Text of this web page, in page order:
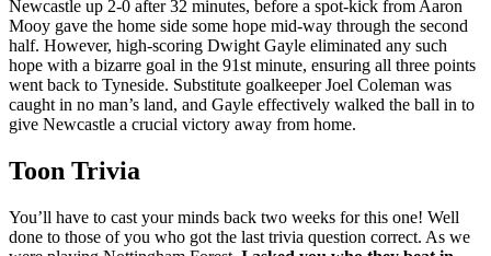
Newcastle up 2-0 after 32 minutes, before a spot-kick from Aaron
Mooy gave the home side some hope mid-way through the second
half. However, high-scoring Dwight Gayle eliminated any such
hope with a bizarre goal in the 91st minute, ensuring all three points
went back to Tyneside. Substitute goalkeeper Joel Coleman was
caught in no man’s land, and Gayle effectively walked the ball in to
give Newcastle a crucial victory away from home.
Toon Trivia
You’ll have to cast your minds back two weeks for this one! Well
done to those of you who got the last trivia question correct. As we